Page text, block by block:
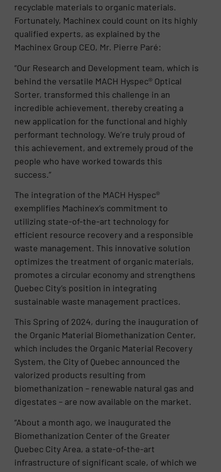
recyclable materials to organic materials.
Fortunately, Machinex could count on its highly
qualified experts, as explained by the
Machinex Group CEO, Mr. Pierre Paré:
“Our Research and Development team, which is
behind the versatile MACH Hyspec® Optical
Sorter, transformed this challenge in an
incredible achievement, thereby creating a
new application for the functional and highly
performant technology. We’re truly proud of
this achievement, and extremely proud of the
people who have worked towards this
success.”
The integration of the MACH Hyspec®
exemplifies Machinex’s commitment to
utilizing state-of-the-art technology for
efficient resource recovery and a responsible
waste management. This innovative solution
optimizes the treatment of organic materials,
promotes a circular economy and strengthens
Quebec City’s position in integrating
sustainable waste management practices.
This Spring of 2024, during the inauguration of
the Organic Material Biomethanization Center,
which includes the Organic Material Recovery
System, the City of Quebec announced the
valorized products resulting from
biomethanization – renewable natural gas and
digestates – are now available on the market.
“About a month ago, we inaugurated the
Biomethanization Center of the Greater
Quebec City Area, a state-of-the-art
infrastructure of significant scale, of which we